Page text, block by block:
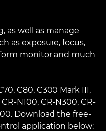
as well as manage
as exposure, focus,
monitor and much
C80, C300 Mark III,
N100, CR-N300, CR-
Download the free-
application below: